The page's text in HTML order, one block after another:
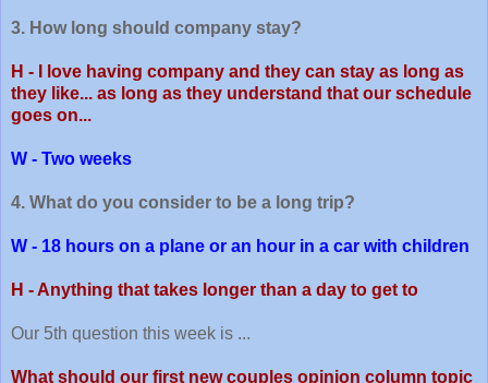
3. How long should company stay?
H - I love having company and they can stay as long as
they like... as long as they understand that our schedule
goes on...
W - Two weeks
4. What do you consider to be a long trip?
W - 18 hours on a plane or an hour in a car with children
H - Anything that takes longer than a day to get to
Our 5th question this week is ...
What should our first new couples opinion column topic